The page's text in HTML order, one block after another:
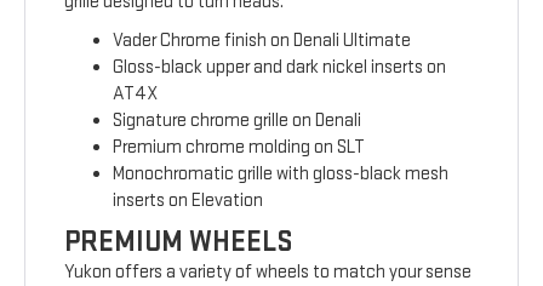
Vader Chrome finish on Denali Ultimate
Gloss-black upper and dark nickel inserts on
AT4X
Signature chrome grille on Denali
Premium chrome molding on SLT
Monochromatic grille with gloss-black mesh
inserts on Elevation
PREMIUM WHEELS
Yukon offers a variety of wheels to match your sense